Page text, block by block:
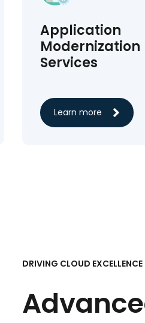
Application
Modernization
Services
Learn more
DRIVING CLOUD EXCELLENCE